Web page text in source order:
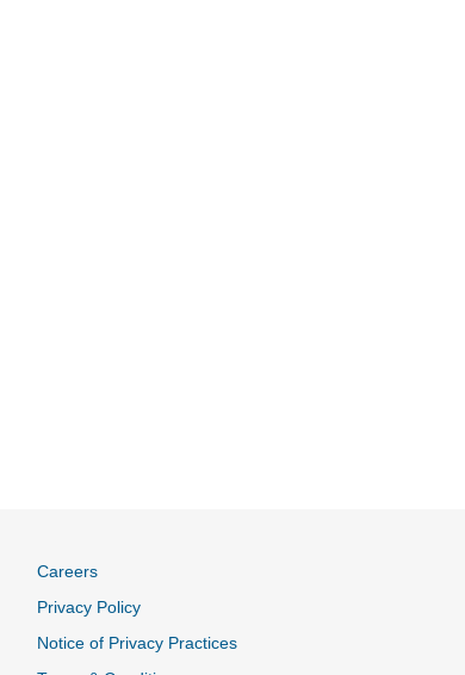
Careers
Privacy Policy
Notice of Privacy Practices